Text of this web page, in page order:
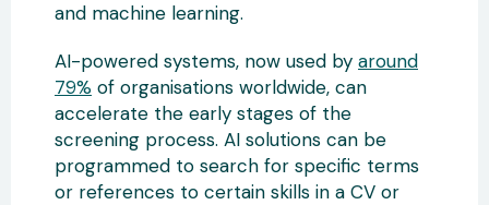
and machine learning.
AI-powered systems, now used by around
79% of organisations worldwide, can
accelerate the early stages of the
screening process. AI solutions can be
programmed to search for specific terms
or references to certain skills in a CV or